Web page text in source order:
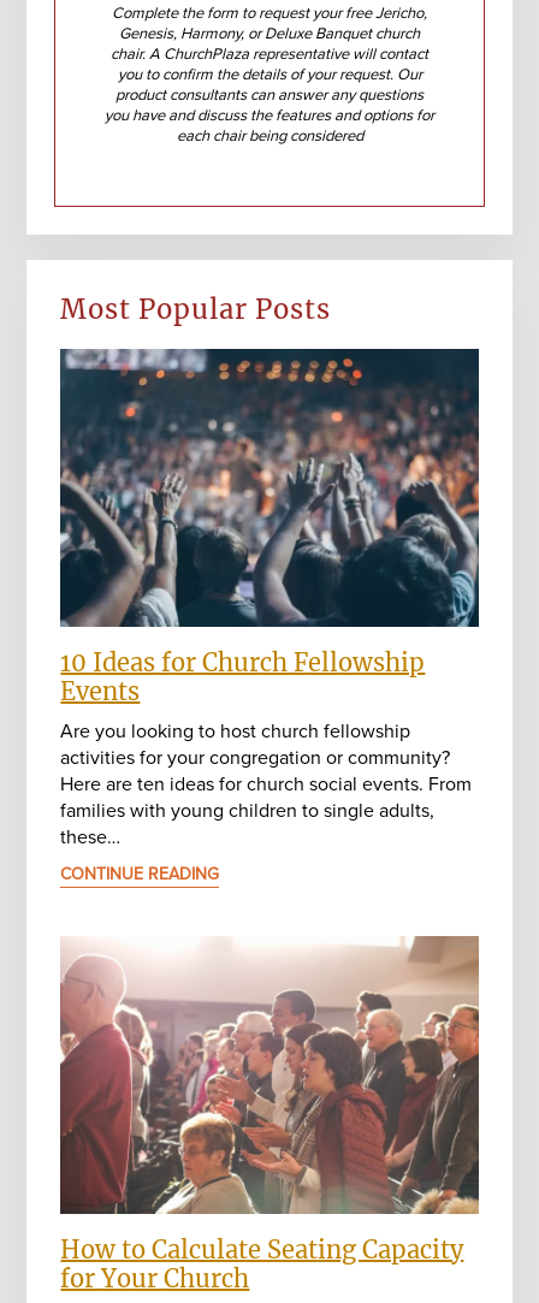
Complete the form to request your free Jericho,
Genesis, Harmony, or Deluxe Banquet church
chair. A ChurchPlaza representative will contact
you to confirm the details of your request. Our
product consultants can answer any questions
you have and discuss the features and options for
each chair being considered
Most Popular Posts
10 Ideas for Church Fellowship
Events
Are you looking to host church fellowship
activities for your congregation or community?
Here are ten ideas for church social events. From
families with young children to single adults,
these…
CONTINUE READING
How to Calculate Seating Capacity
for Your Church